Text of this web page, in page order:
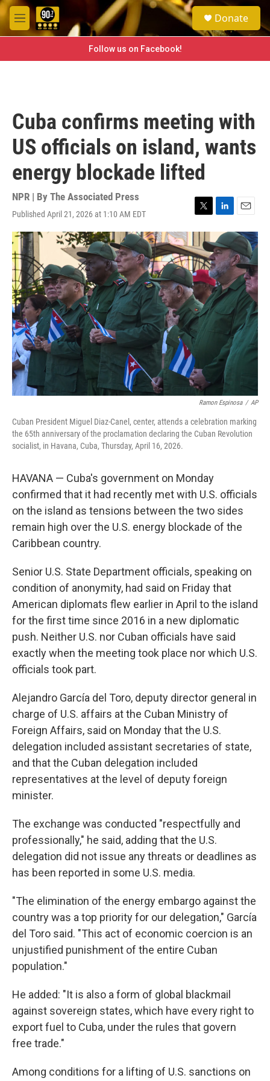
Skip to main content
M
e
e
a
h
Donate
Follow us on Facebook!
Cuba confirms meeting with
US officials on island, wants
energy blockade lifted
NPR | By The Associated Press
Published April 21, 2026 at 1:10 AM EDT
T
w
t
t
e
r
L
i
n
k
e
d
I
n
E
m
a
i
l
Ramon Espinosa / AP
Cuban President Miguel Diaz-Canel, center, attends a celebration marking
the 65th anniversary of the proclamation declaring the Cuban Revolution
socialist, in Havana, Cuba, Thursday, April 16, 2026.
HAVANA — Cuba's government on Monday
confirmed that it had recently met with U.S. officials
on the island as tensions between the two sides
remain high over the U.S. energy blockade of the
Caribbean country.
Senior U.S. State Department officials, speaking on
condition of anonymity, had said on Friday that
American diplomats flew earlier in April to the island
for the first time since 2016 in a new diplomatic
push. Neither U.S. nor Cuban officials have said
exactly when the meeting took place nor which U.S.
officials took part.
Alejandro García del Toro, deputy director general in
charge of U.S. affairs at the Cuban Ministry of
Foreign Affairs, said on Monday that the U.S.
delegation included assistant secretaries of state,
and that the Cuban delegation included
representatives at the level of deputy foreign
minister.
The exchange was conducted "respectfully and
professionally," he said, adding that the U.S.
delegation did not issue any threats or deadlines as
has been reported in some U.S. media.
"The elimination of the energy embargo against the
country was a top priority for our delegation," García
del Toro said. "This act of economic coercion is an
unjustified punishment of the entire Cuban
population."
He added: "It is also a form of global blackmail
against sovereign states, which have every right to
export fuel to Cuba, under the rules that govern
free trade."
Among conditions for a lifting of U.S. sanctions on